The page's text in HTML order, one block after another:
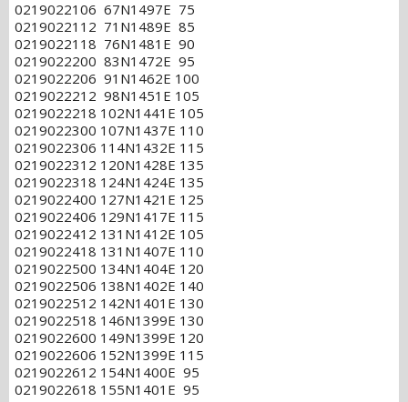
0219022106 67N1497E 75
0219022112 71N1489E 85
0219022118 76N1481E 90
0219022200 83N1472E 95
0219022206 91N1462E 100
0219022212 98N1451E 105
0219022218 102N1441E 105
0219022300 107N1437E 110
0219022306 114N1432E 115
0219022312 120N1428E 135
0219022318 124N1424E 135
0219022400 127N1421E 125
0219022406 129N1417E 115
0219022412 131N1412E 105
0219022418 131N1407E 110
0219022500 134N1404E 120
0219022506 138N1402E 140
0219022512 142N1401E 130
0219022518 146N1399E 130
0219022600 149N1399E 120
0219022606 152N1399E 115
0219022612 154N1400E 95
0219022618 155N1401E 95